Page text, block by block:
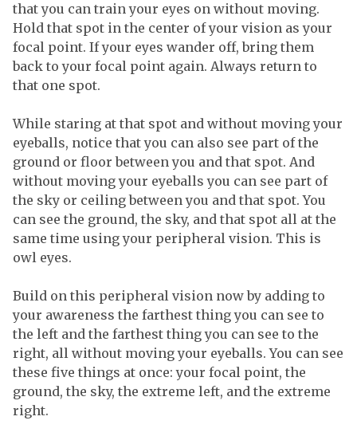
that you can train your eyes on without moving.
Hold that spot in the center of your vision as your
focal point. If your eyes wander off, bring them
back to your focal point again. Always return to
that one spot.
While staring at that spot and without moving your
eyeballs, notice that you can also see part of the
ground or floor between you and that spot. And
without moving your eyeballs you can see part of
the sky or ceiling between you and that spot. You
can see the ground, the sky, and that spot all at the
same time using your peripheral vision. This is
owl eyes.
Build on this peripheral vision now by adding to
your awareness the farthest thing you can see to
the left and the farthest thing you can see to the
right, all without moving your eyeballs. You can see
these five things at once: your focal point, the
ground, the sky, the extreme left, and the extreme
right.